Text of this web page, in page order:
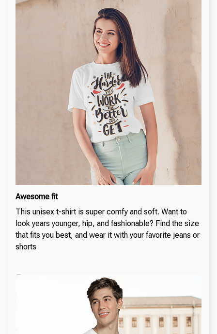
Awesome fit
This unisex t-shirt is super comfy and soft. Want to
look years younger, hip, and fashionable? Find the size
that fits you best, and wear it with your favorite jeans or
shorts